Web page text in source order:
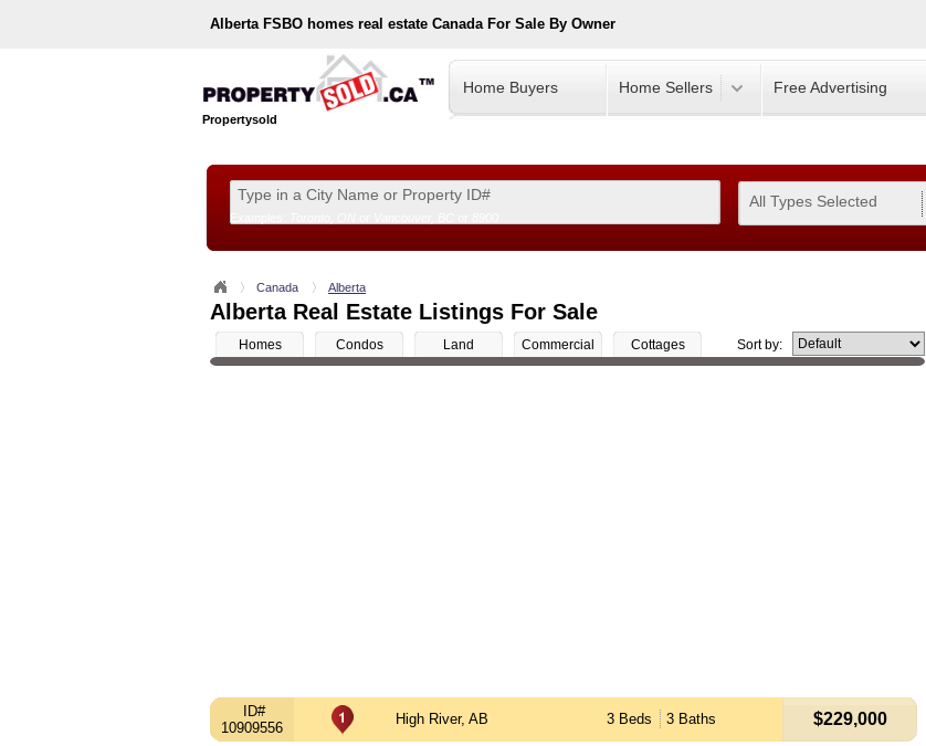
Alberta FSBO homes real estate Canada For Sale By Owner
Propertysold
Home Buyers Home Sellers Free Advertising
All Types Selected
Canada Alberta
Alberta Real Estate Listings For Sale
Homes Condos Land Commercial Cottages Sort by:
ID#
10909556
High River, AB 3 Beds 3 Baths $229,000